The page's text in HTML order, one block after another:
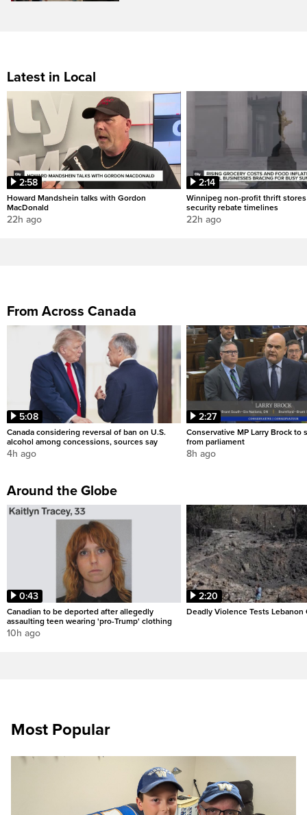
Latest in Local
2:58
Howard Mandshein talks with Gordon
MacDonald
22h ago
2:14
Winnipeg non-profit thrift
security rebate timelines
22h ago
From Across Canada
5:08
Canada considering reversal of ban on U.S.
alcohol among concessions, sources say
4h ago
2:27
Conservative MP Larry Brock to
from parliament
8h ago
Around the Globe
0:43
Canadian to be deported after allegedly
assaulting teen wearing 'pro-Trump' clothing
10h ago
2:20
Deadly Violence Tests Lebanon
Most Popular